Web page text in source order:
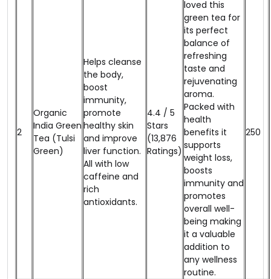
2
Organic
India Green
Tea (Tulsi
Green)
Helps cleanse
the body,
boost
immunity,
promote
healthy skin
and improve
liver function.
All with low
caffeine and
rich
antioxidants.
4.4 / 5
Stars
(13,876
Ratings)
loved this
green tea for
its perfect
balance of
refreshing
taste and
rejuvenating
aroma.
Packed with
health
benefits it
supports
weight loss,
boosts
immunity and
promotes
overall well-
being making
it a valuable
addition to
any wellness
routine.
₹250